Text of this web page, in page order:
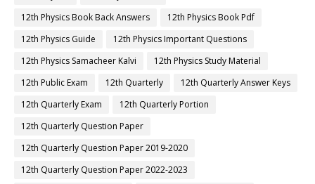
12th Physics Book Back Answers
12th Physics Book Pdf
12th Physics Guide
12th Physics Important Questions
12th Physics Samacheer Kalvi
12th Physics Study Material
12th Public Exam
12th Quarterly
12th Quarterly Answer Keys
12th Quarterly Exam
12th Quarterly Portion
12th Quarterly Question Paper
12th Quarterly Question Paper 2019-2020
12th Quarterly Question Paper 2022-2023